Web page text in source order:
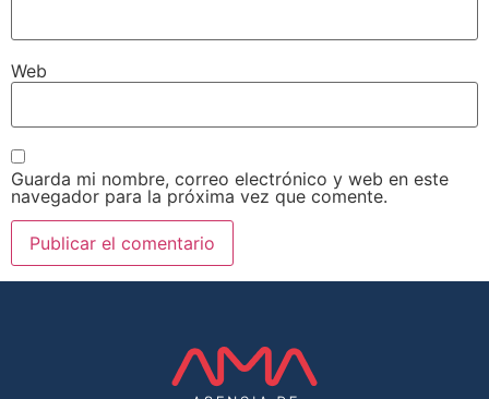
Web
Guarda mi nombre, correo electrónico y web en este
navegador para la próxima vez que comente.